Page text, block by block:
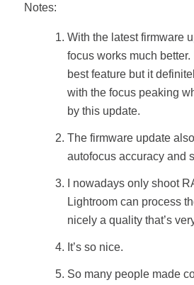
Notes:
With the latest firmware
focus works much
best feature but it
with the focus peaking
by this update.
The firmware update
autofocus accuracy and
I nowadays only shoot
Lightroom can process
nicely a quality that’s
It’s so nice.
So many people made